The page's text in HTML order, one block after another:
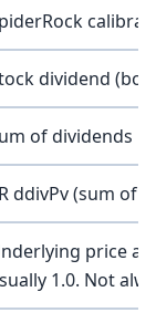
dividend
of dividends
ddivPv (sum of
price
1.0. Not